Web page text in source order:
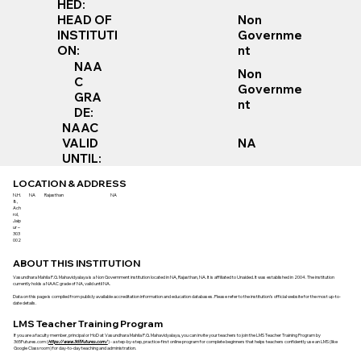
HED:
HEAD OF
INSTITUTI
ON:
Non
Governme
nt
NAA
C
GRA
DE:
Non
Governme
nt
NAAC
VALID
UNTIL:
NA
LOCATION & ADDRESS
N.H.
8,
Ach
rol,
Jaip
ur –
303
002
NA Rajasthan NA
ABOUT THIS INSTITUTION
Vasundhara Mahila P.G. Mahavidyalaya is a Non Government institution located in NA, Rajasthan, NA. It is affiliated to Unaided. It was established in 2004. The institution
currently holds a NAAC grade of NA, valid until NA.
Data on this page is compiled from publicly available accreditation information and education databases. Please refer to the institution’s official website for the most up-to-
date details.
LMS Teacher Training Program
If you are a faculty member, principal or HoD at Vasundhara Mahila P.G. Mahavidyalaya, you can invite your teachers to join the LMS Teacher Training Program by
365Futures.com (https://www.365futures.com/) - a step-by-step, practice-first online program for complete beginners that helps teachers confidently use an LMS (like
Google Classroom) for day-to-day teaching and administration.